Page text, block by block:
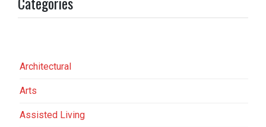
Architectural
Arts
Assisted Living